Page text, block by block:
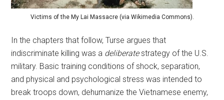
Victims of the My Lai Massacre (via Wikimedia Commons).
In the chapters that follow, Turse argues that
indiscriminate killing was a deliberatestrategy of the U.S.
military. Basic training conditions of shock, separation,
and physical and psychological stress was intended to
break troops down, dehumanize the Vietnamese enemy,